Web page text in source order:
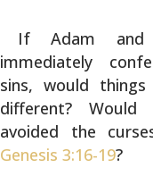
If Adam and
immediately
sins, would things
different? Would
avoided the
Genesis 3:16-19?